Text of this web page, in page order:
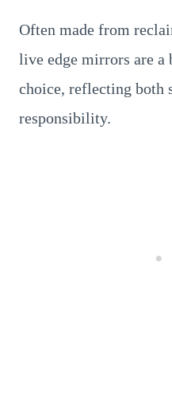
Often made from
live edge mirrors are a
choice, reflecting both
responsibility.